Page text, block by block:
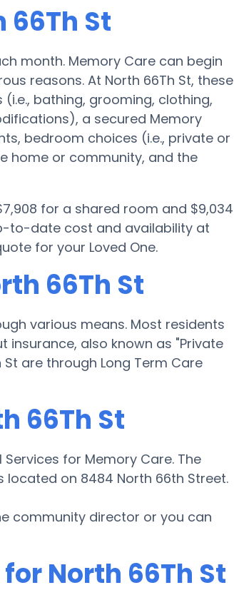
66Th St
month. Memory Care can begin
reasons. At North 66Th St, these
bathing, grooming, clothing,
a secured Memory
bedroom choices (i.e., private or
home or community, and the
for a shared room and $9,034
to-date cost and availability at
for your Loved One.
66Th St
various means. Most residents
also known as "Private
are through Long Term Care
66Th St
for Memory Care. The
located on 8484 North 66th Street.
community director or you can
North 66Th St